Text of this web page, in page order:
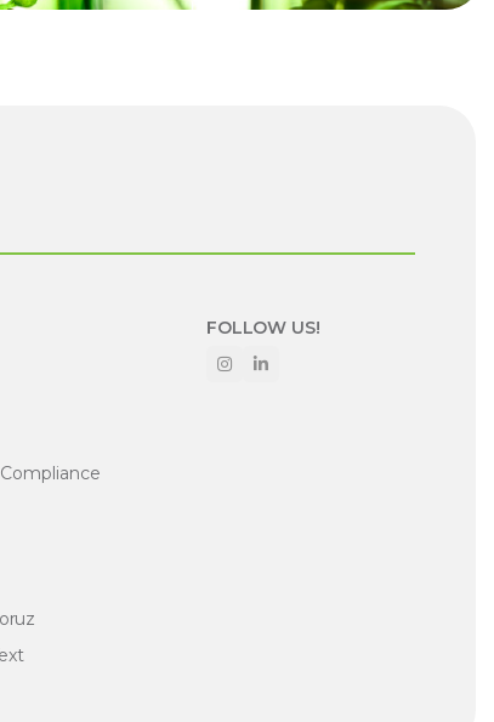
FOLLOW US!